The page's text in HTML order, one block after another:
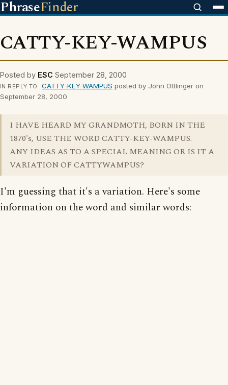
PhraseFinder
CATTY-KEY-WAMPUS
Posted by ESC September 28, 2000
IN REPLY TO CATTY-KEY-WAMPUS posted by John Ottlinger on
September 28, 2000
I HAVE HEARD MY GRANDMOTH, BORN IN THE
1870's, USE THE WORD CATTY-KEY-WAMPUS.
ANY IDEAS AS TO A SPECIAL MEANING OR IS IT A
VARIATION OF CATTYWAMPUS?
I'm guessing that it's a variation. Here's some
information on the word and similar words: